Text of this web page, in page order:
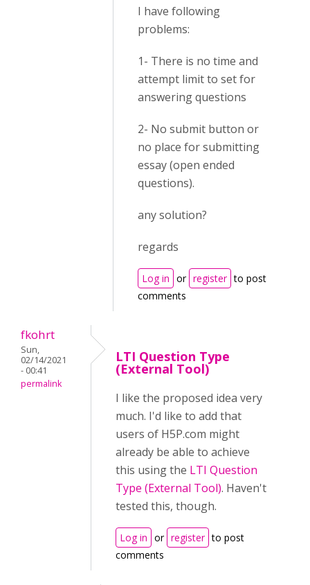
I have following
problems:
1- There is no time and
attempt limit to set for
answering questions
2- No submit button or
no place for submitting
essay (open ended
questions).
any solution?
regards
Log in or register to post
comments
fkohrt
Sun,
02/14/2021
- 00:41
permalink
LTI Question Type
(External Tool)
I like the proposed idea very
much. I'd like to add that
users of H5P.com might
already be able to achieve
this using the LTI Question
Type (External Tool). Haven't
tested this, though.
Log in or register to post
comments